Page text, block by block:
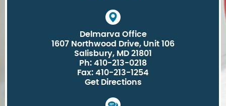
Delmarva Office
1607 Northwood Drive, Unit 106
Salisbury, MD 21801
Ph: 410-213-0218
Fax: 410-213-1254
Get Directions